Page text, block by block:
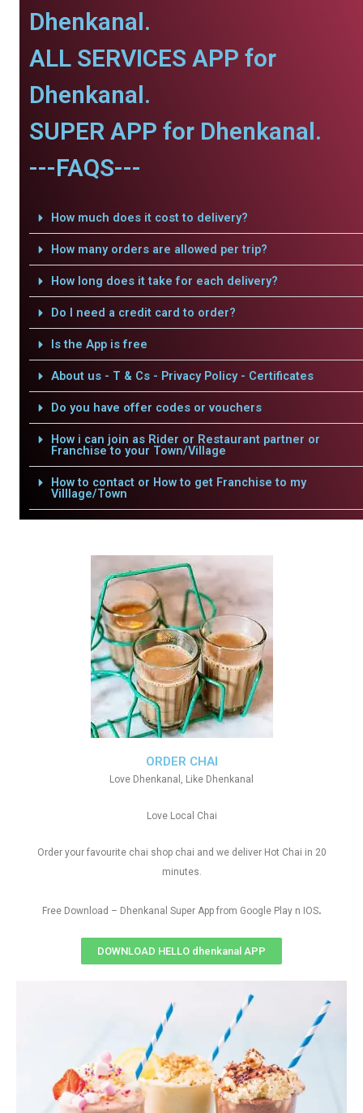
Dhenkanal.
ALL SERVICES APP for
Dhenkanal.
SUPER APP for Dhenkanal.
---FAQS---
How much does it cost to delivery?
How many orders are allowed per trip?
How long does it take for each delivery?
Do I need a credit card to order?
Is the App is free
About us - T & Cs - Privacy Policy - Certificates
Do you have offer codes or vouchers
How i can join as Rider or Restaurant partner or
Franchise to your Town/Village
How to contact or How to get Franchise to my
Villlage/Town
ORDER CHAI
Love Dhenkanal, Like Dhenkanal
Love Local Chai
Order your favourite chai shop chai and we deliver Hot Chai in 20
minutes.
Free Download – Dhenkanal Super App from Google Play n IOS.
DOWNLOAD HELLO dhenkanal APP